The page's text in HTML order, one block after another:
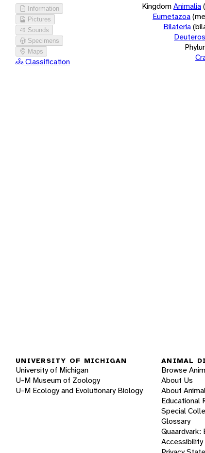
Information
Pictures
Sounds
Specimens
Maps
Classification
KingdomAnimalia
Eumetazoa
Bilateria
UNIVERSITY OF MICHIGAN
University of Michigan
U-M Museum of Zoology
U-M Ecology and Evolutionary Biology
ANIMAL
Browse
About Us
About
Educational
Special
Glossary
Quaardvark:
Accessibility